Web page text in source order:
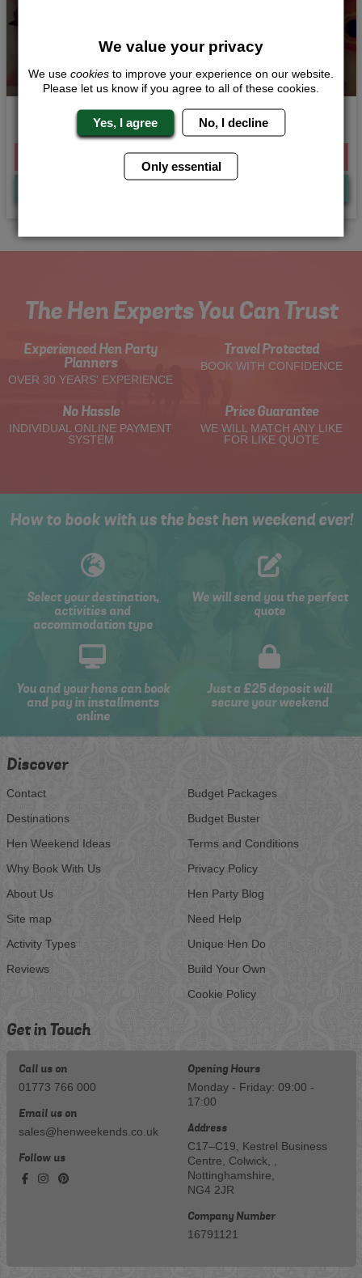
Indulgent Pamper
From £328.00 Per Person
The Hen Experts You Can Trust
Experienced Hen Party
Planners
OVER 30 YEARS' EXPERIENCE
Travel Protected
BOOK WITH CONFIDENCE
No Hassle
INDIVIDUAL ONLINE PAYMENT
SYSTEM
Price Guarantee
WE WILL MATCH ANY LIKE
FOR LIKE QUOTE
How to book with us the best hen weekend ever!
Select your destination,
activities and
accommodation type
We will send you the perfect
quote
You and your hens can book
and pay in installments
online
Just a £25 deposit will
secure your weekend
Discover
Contact
Destinations
Hen Weekend Ideas
Why Book With Us
About Us
Site map
Activity Types
Reviews
Budget Packages
Budget Buster
Terms and Conditions
Privacy Policy
Hen Party Blog
Need Help
Unique Hen Do
Build Your Own
Cookie Policy
Get in Touch
Call us on
01773 766 000
Email us on
sales@henweekends.co.uk
Follow us
Opening Hours
Monday - Friday: 09:00 -
17:00
Address
C17–C19, Kestrel Business
Centre, Colwick, ,
Nottinghamshire,
NG4 2JR
Company Number
16791121
We value your privacy
We use cookies to improve your experience on our website.
Please let us know if you agree to all of these cookies.
Yes, I agree No, I decline
Only essential